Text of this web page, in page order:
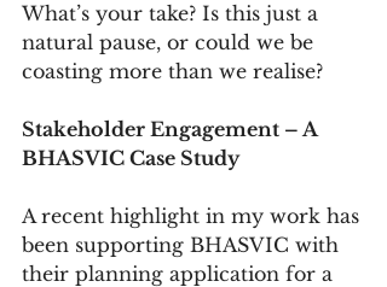
What’s your take? Is this just a
natural pause, or could we be
coasting more than we realise?
Stakeholder Engagement – A
BHASVIC Case Study
A recent highlight in my work has
been supporting BHASVIC with
their planning application for a